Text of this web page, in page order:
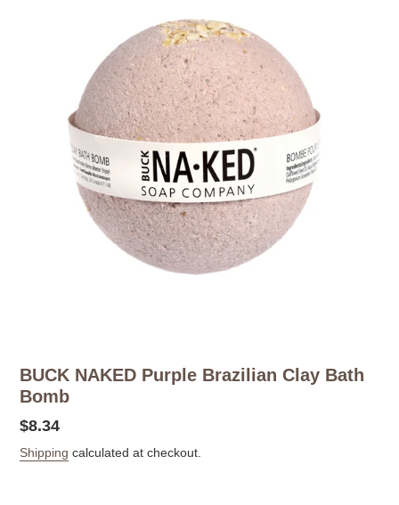
BUCK NAKED Purple Brazilian Clay Bath
Bomb
Regular
price
$8.34
Shipping calculated at checkout.